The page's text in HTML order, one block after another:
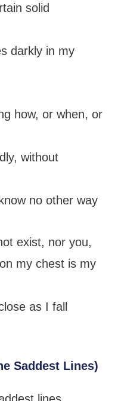
solid
darkly in my
how, or when, or
without
no other way
exist, nor you,
my chest is my
as I fall
Saddest Lines)
lines.